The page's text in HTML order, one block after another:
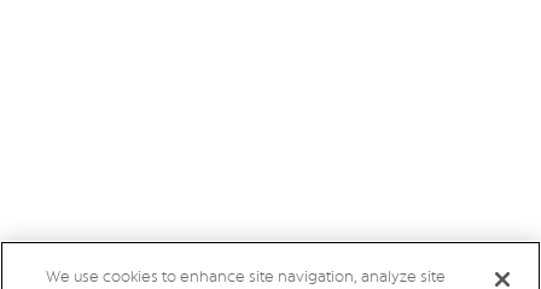
We use cookies to enhance site navigation, analyze site